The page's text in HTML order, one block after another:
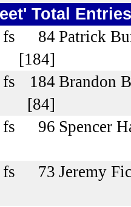
Total
fs 84 Patrick
[184]
fs 184 Brandon
[84]
fs 96 Spencer
fs 73 Jeremy